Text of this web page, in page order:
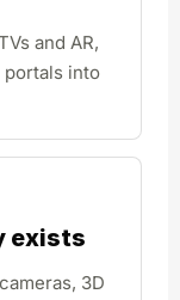
and AR,
portals into
exists
3D